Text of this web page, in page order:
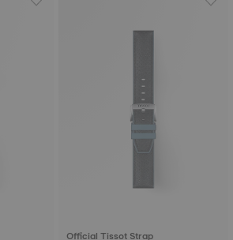
Official Tissot Strap